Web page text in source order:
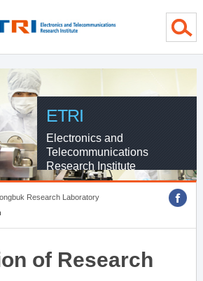
ETRI
Electronics and
Telecommunications
Research Institute
Research Laboratory
of Research